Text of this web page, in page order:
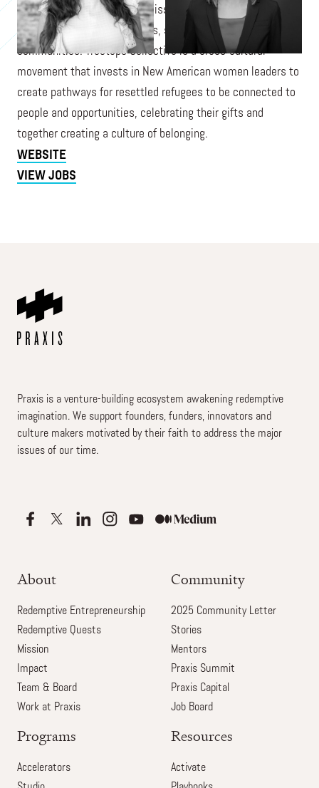
Treetops Collective is on a mission to create a more
welcoming world for refugees, starting in local
communities. Treetops Collective is a cross-cultural
movement that invests in New American women leaders to
create pathways for resettled refugees to be connected to
people and opportunities, celebrating their gifts and
together creating a culture of belonging.
WEBSITE
VIEW JOBS
Praxis is a venture-building ecosystem awakening redemptive
imagination. We support founders, funders, innovators and
culture makers motivated by their faith to address the major
issues of our time.
About
Redemptive Entrepreneurship
Redemptive Quests
Mission
Impact
Team & Board
Work at Praxis
Community
2025 Community Letter
Stories
Mentors
Praxis Summit
Praxis Capital
Job Board
Programs
Accelerators
Resources
Activate